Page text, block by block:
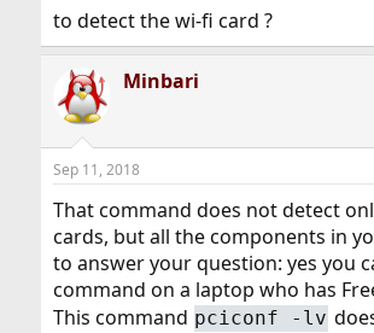
to detect the wi-fi card ?
Minbari
Sep 11, 2018
That command does not detect
cards, but all the components in
to answer your question: yes you
command on a laptop who has
This command pciconf -lv